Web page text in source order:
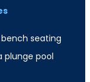
seating
pool